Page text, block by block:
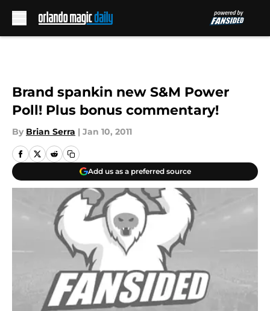
Brand spankin new S&M Power
Poll! Plus bonus commentary!
By Brian Serra | Jan 10, 2011
Add us as a preferred source